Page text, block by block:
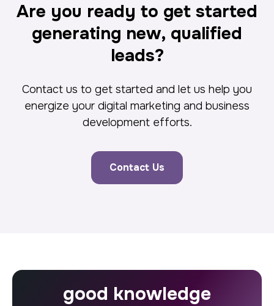
Are you ready to get started
generating new, qualified
leads?
Contact us to get started and let us help you
energize your digital marketing and business
development efforts.
Contact Us
good knowledge